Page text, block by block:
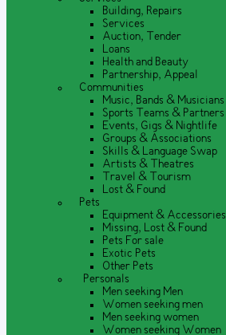
Building, Repairs
Services
Auction, Tender
Loans
Health and Beauty
Partnership, Appeal
Communities
Music, Bands & Musicians
Sports Teams & Partners
Events, Gigs & Nightlife
Groups & Associations
Skills & Language Swap
Artists & Theatres
Travel & Tourism
Lost & Found
Pets
Equipment & Accessories
Missing, Lost & Found
Pets For sale
Exotic Pets
Other Pets
Personals
Men seeking Men
Women seeking men
Men seeking women
Women seeking Women